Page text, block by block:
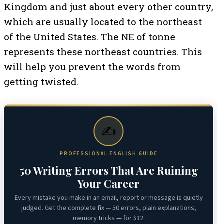
Kingdom and just about every other country,
which are usually located to the northeast
of the United States. The NE of tonne
represents these northeast countries. This
will help you prevent the words from
getting twisted.
✍️
PROFESSIONAL ENGLISH GUIDE
50 Writing Errors That Are Ruining
Your Career
Every mistake you make in an email, report or message is quietly
judged. Get the complete fix — 50 errors, plain explanations,
memory tricks — for $12.